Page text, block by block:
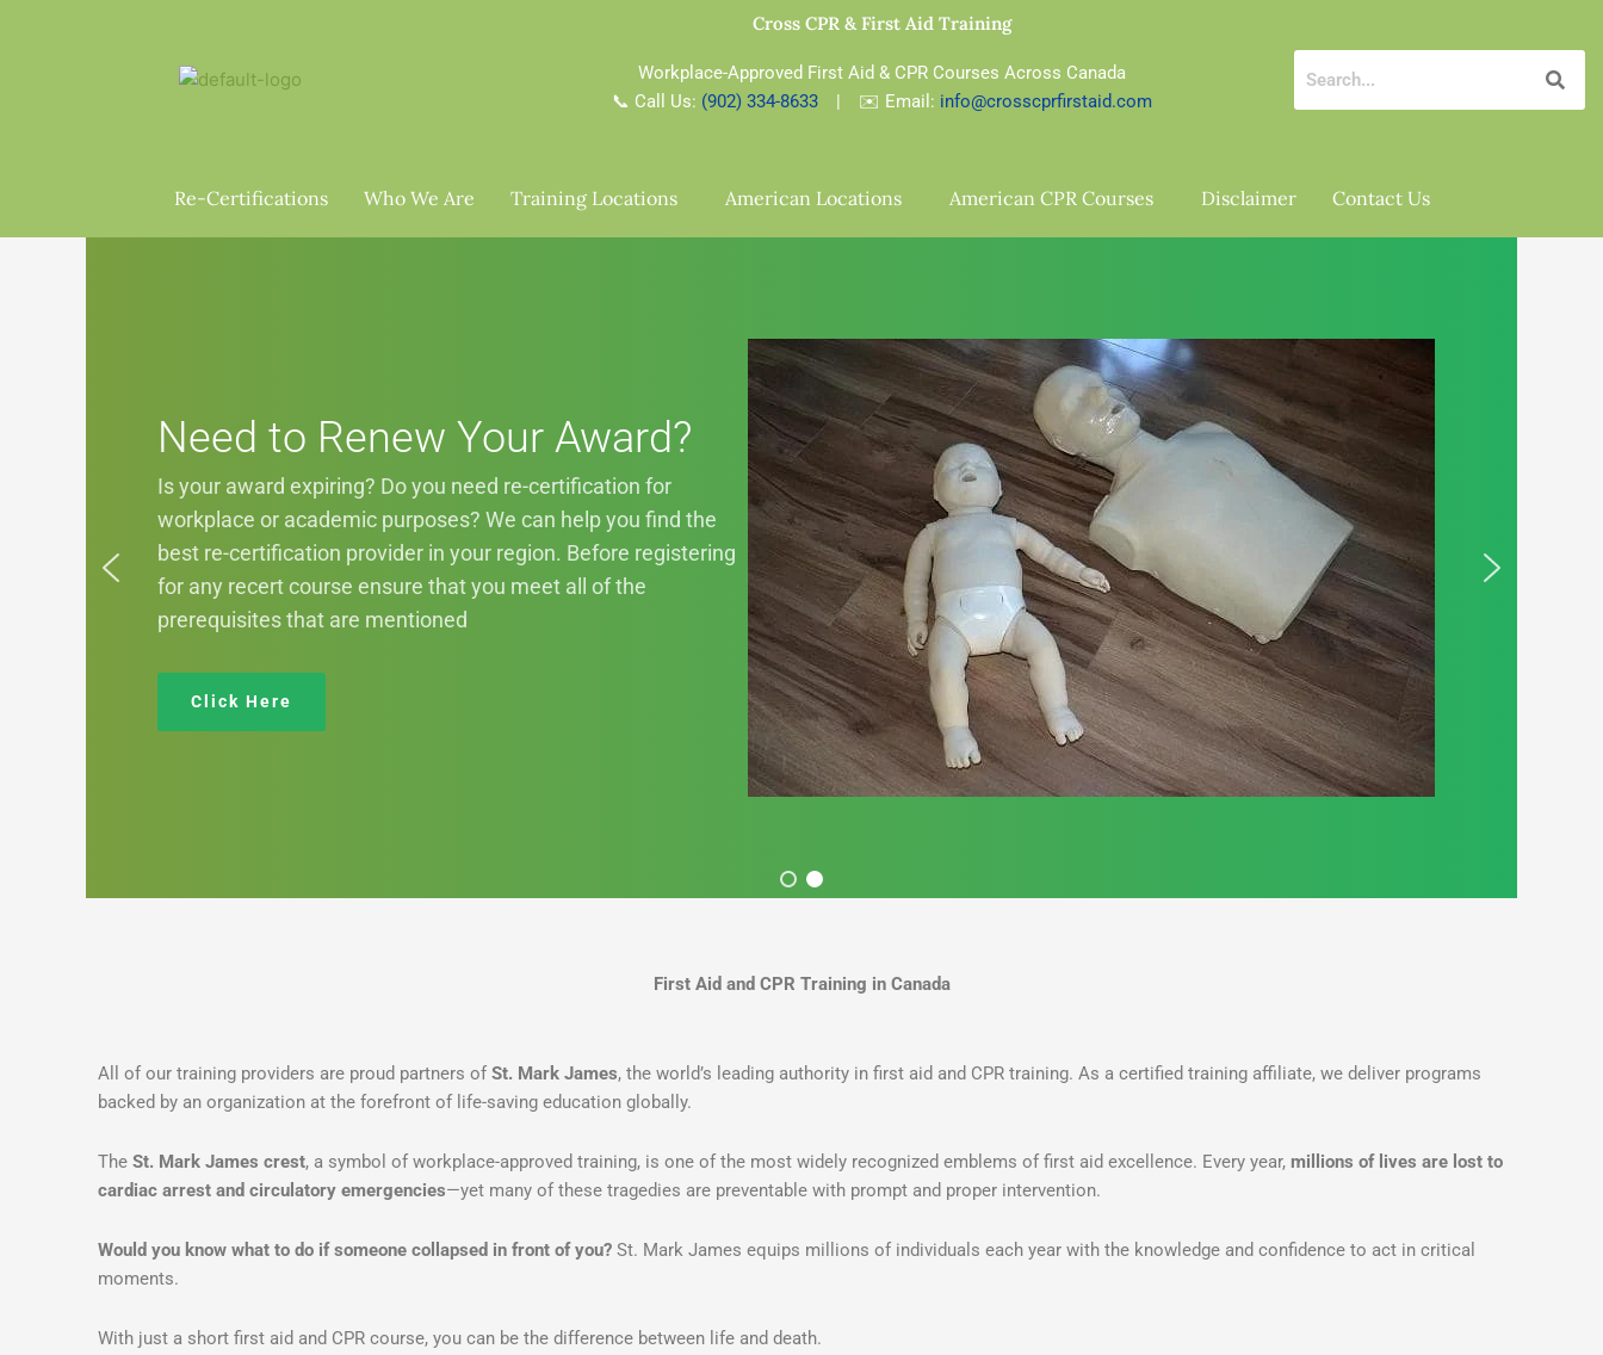
Cross CPR & First Aid Training
Workplace-Approved First Aid & CPR Courses Across Canada
📞 Call Us: (902) 334-8633| ✉️ Email: info@crosscprfirstaid.com
Re-Certifications Who We Are Training Locations American Locations American CPR Courses Disclaimer Contact Us
Need to Renew Your Award?
Is your award expiring? Do you need re-certification for
workplace or academic purposes? We can help you find the
best re-certification provider in your region. Before registering
for any recert course ensure that you meet all of the
prerequisites that are mentioned
Click Here
First Aid and CPR Training in Canada
All of our training providers are proud partners of St. Mark James, the world’s leading authority in first aid and CPR training. As a certified training affiliate, we deliver programs
backed by an organization at the forefront of life-saving education globally.
The St. Mark James crest, a symbol of workplace-approved training, is one of the most widely recognized emblems of first aid excellence. Every year, millions of lives are lost to
cardiac arrest and circulatory emergencies—yet many of these tragedies are preventable with prompt and proper intervention.
Would you know what to do if someone collapsed in front of you? St. Mark James equips millions of individuals each year with the knowledge and confidence to act in critical
moments.
With just a short first aid and CPR course, you can be the difference between life and death.